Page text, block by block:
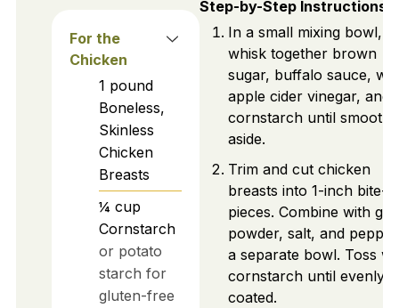
For the
Chicken
1 pound
Boneless,
Skinless
Chicken
Breasts
¼ cup
Cornstarch
or potato
starch for
gluten-free
Step-by-Step Instructions
In a small mixing bowl,
whisk together brown
sugar, buffalo sauce,
apple cider vinegar, and
cornstarch until smooth.
aside.
Trim and cut chicken
breasts into 1-inch bite-
pieces. Combine with
powder, salt, and
a separate bowl. Toss
cornstarch until evenly
coated.